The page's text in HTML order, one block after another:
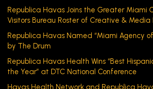
Republica Havas Joins the Greater Miami
Visitors Bureau Roster of Creative & Media
Republica Havas Named “Miami Agency
by The Drum
Republica Havas Health Wins “Best
the Year” at DTC National Conference
Havas Health Network and Republica